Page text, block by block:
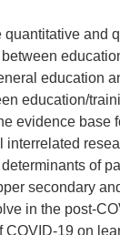
quantitative and
education
education/
evidence base
interrelated
of
secondary
in the post-
COVID-19 on